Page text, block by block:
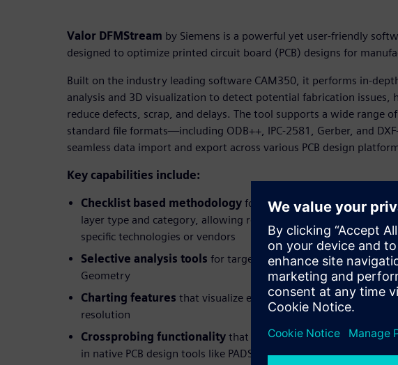
Valor DFMStream by Siemens is a powerful yet user-friendly
designed to optimize printed circuit board (PCB) designs for
Built on the industry leading software CAM350, it performs in-
analysis and 3D visualization to detect potential fabrication issues,
reduce defects, scrap, and delays. The tool supports a wide range
standard file formats—including ODB++, IPC-2581, Gerber, and
seamless data import and export across various PCB design
Key capabilities include:
Checklist based methodology for organizing and executing
layer type and category, allowing reusable analysis workflows
specific technologies or vendors
Selective analysis tools for targeted checks such as Rigid Flex
Geometry
Charting features that visualize error trends to aid in rapid
resolution
Crossprobing functionality that links DFM errors directly to
in native PCB design tools like PADS, PADS Professional,